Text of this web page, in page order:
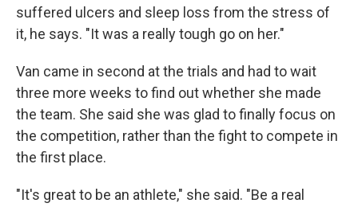
suffered ulcers and sleep loss from the stress of
it, he says. "It was a really tough go on her."
Van came in second at the trials and had to wait
three more weeks to find out whether she made
the team. She said she was glad to finally focus on
the competition, rather than the fight to compete in
the first place.
"It's great to be an athlete," she said. "Be a real